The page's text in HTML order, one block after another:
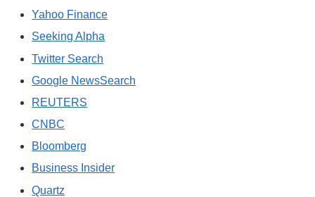
Yahoo Finance
Seeking Alpha
Twitter Search
Google NewsSearch
REUTERS
CNBC
Bloomberg
Business Insider
Quartz